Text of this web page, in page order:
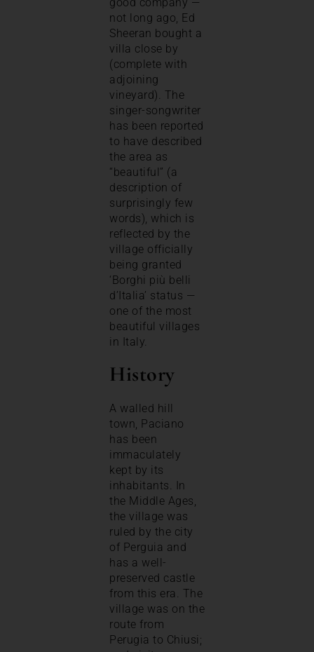
not long ago, Ed
Sheeran bought a
villa close by
(complete with
adjoining
vineyard). The
singer-songwriter
has been reported
to have described
the area as
“beautiful” (a
description of
surprisingly few
words), which is
reflected by the
village officially
being granted
‘Borghi più belli
d’Italia’ status —
one of the most
beautiful villages
in Italy.
History
A walled hill
town, Paciano
has been
immaculately
kept by its
inhabitants. In
the Middle Ages,
the village was
ruled by the city
of Perguia and
has a well-
preserved castle
from this era. The
village was on the
route from
Perugia to Chiusi;